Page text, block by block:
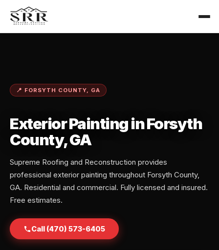
📍 FORSYTH COUNTY, GA
Exterior Painting in Forsyth
County, GA
Supreme Roofing and Reconstruction provides
professional exterior painting throughout Forsyth County,
GA. Residential and commercial. Fully licensed and insured.
Free estimates.
Call (470) 573-6405